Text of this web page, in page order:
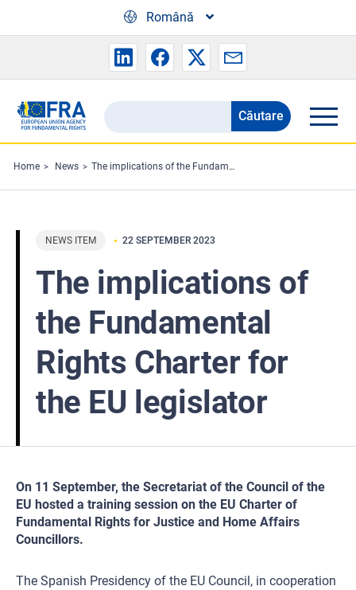
Română
Search
the
FRA
website
Căutare
Home News The implications of the Fundamental Rights Charter for the EU legislator
NEWS ITEM 22 SEPTEMBER 2023
The implications of
the Fundamental
Rights Charter for
the EU legislator
On 11 September, the Secretariat of the Council of the
EU hosted a training session on the EU Charter of
Fundamental Rights for Justice and Home Affairs
Councillors.
The Spanish Presidency of the EU Council, in cooperation